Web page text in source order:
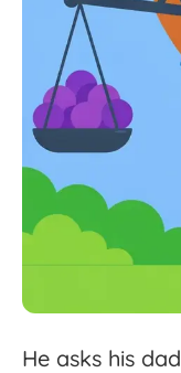
He asks his dad